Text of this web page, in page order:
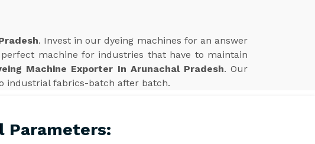
. Invest in our dyeing machines for an answer
machine for industries that have to maintain
Machine Exporter In Arunachal Pradesh. Our
industrial fabrics-batch after batch.
Parameters: